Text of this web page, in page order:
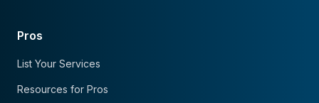
Pros
List Your Services
Resources for Pros